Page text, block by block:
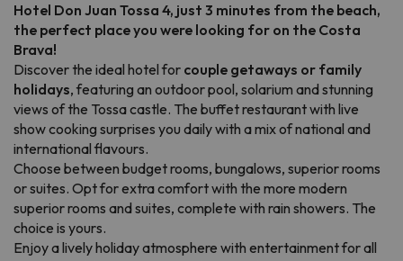
Hotel Don Juan Tossa 4, just 3 minutes from the beach,
the perfect place you were looking for on the Costa
Brava!
Discover the ideal hotel for couple getaways or family
holidays, featuring an outdoor pool, solarium and stunning
views of the Tossa castle. The buffet restaurant with live
show cooking surprises you daily with a mix of national and
international flavours.
Choose between budget rooms, bungalows, superior rooms
or suites. Opt for extra comfort with the more modern
superior rooms and suites, complete with rain showers. The
choice is yours.
Enjoy a lively holiday atmosphere with entertainment for all